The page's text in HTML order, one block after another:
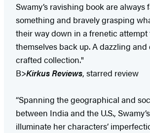
Swamy’s ravishing book are always
something and bravely grasping
their way down in a frenetic attempt
themselves back up. A dazzling and
crafted collection."
B>Kirkus Reviews, starred review
“Spanning the geographical and
between India and the U.S.,
illuminate her characters’